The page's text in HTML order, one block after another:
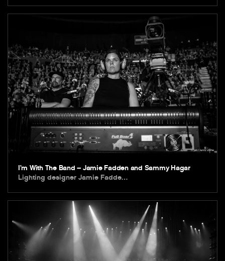
I’m With The Band – Jamie Fadden and Sammy Hagar
Lighting designer Jamie Fadde…